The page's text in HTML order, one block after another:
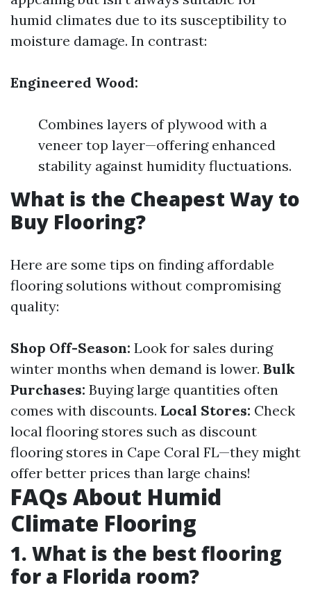
humid climates due to its susceptibility to
moisture damage. In contrast:
Engineered Wood:
Combines layers of plywood with a
veneer top layer—offering enhanced
stability against humidity fluctuations.
What is the Cheapest Way to
Buy Flooring?
Here are some tips on finding affordable
flooring solutions without compromising
quality:
Shop Off-Season: Look for sales during
winter months when demand is lower. Bulk
Purchases: Buying large quantities often
comes with discounts. Local Stores: Check
local flooring stores such as discount
flooring stores in Cape Coral FL—they might
offer better prices than large chains!
FAQs About Humid
Climate Flooring
1. What is the best flooring
for a Florida room?